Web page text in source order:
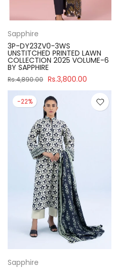
Sapphire
3P-DY23ZV0-3WS
UNSTITCHED PRINTED LAWN
COLLECTION 2025 VOLUME-6
BY SAPPHIRE
Rs.4,890.00 Rs.3,800.00
-22%
Sapphire